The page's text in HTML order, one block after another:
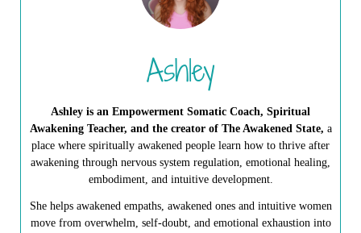
Ashley
Ashley is an Empowerment Somatic Coach, Spiritual
Awakening Teacher, and the creator of The Awakened State, a
place where spiritually awakened people learn how to thrive after
awakening through nervous system regulation, emotional healing,
embodiment, and intuitive development.
She helps awakened empaths, awakened ones and intuitive women
move from overwhelm, self-doubt, and emotional exhaustion into